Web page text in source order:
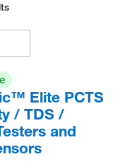
Elite PCTS
/ TDS /
and